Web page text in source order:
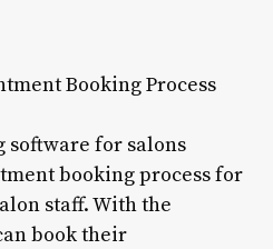
Booking Process
software for salons
booking process for
staff. With the
book their